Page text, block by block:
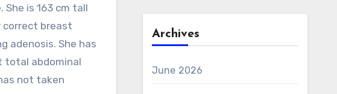
is 163 cm tall
correct breast
adenosis. She has
total abdominal
not taken
Archives
June 2026